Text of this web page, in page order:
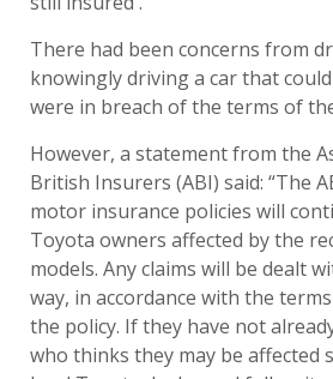
There had been concerns from
knowingly driving a car that
were in breach of the terms of
However, a statement from the
British Insurers (ABI) said: “The
motor insurance policies will
Toyota owners affected by the
models. Any claims will be dealt
way, in accordance with the
the policy. If they have not
who thinks they may be affected